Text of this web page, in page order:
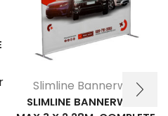
Slimline Bannerwall
SLIMLINE BANNERWALL